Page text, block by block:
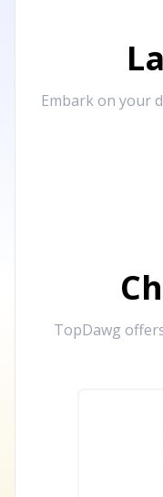
Embark on your
TopDawg